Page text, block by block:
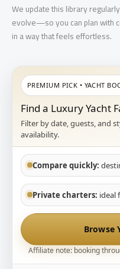
We update this library
evolve—so you can plan with
in a way that feels effortless.
PREMIUM PICK • YACHT
Find a Luxury Yacht
Filter by date, guests, and
availability.
Compare quickly:
Private charters: ideal
Browse
Affiliate note: booking